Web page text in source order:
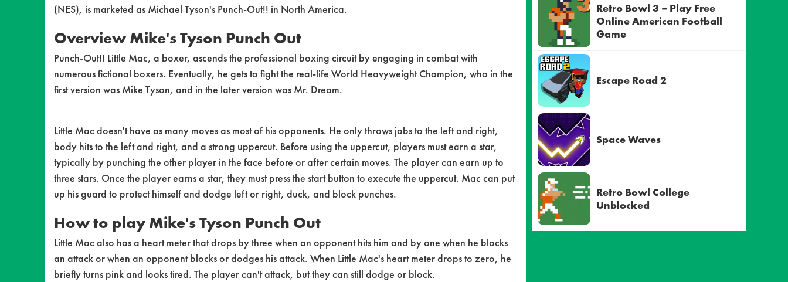
(NES), is marketed as Michael Tyson's Punch-Out!! in North America.
Overview Mike's Tyson Punch Out
Punch-Out!! Little Mac, a boxer, ascends the professional boxing circuit by engaging in combat with
numerous fictional boxers. Eventually, he gets to fight the real-life World Heavyweight Champion, who in the
first version was Mike Tyson, and in the later version was Mr. Dream.
Little Mac doesn't have as many moves as most of his opponents. He only throws jabs to the left and right,
body hits to the left and right, and a strong uppercut. Before using the uppercut, players must earn a star,
typically by punching the other player in the face before or after certain moves. The player can earn up to
three stars. Once the player earns a star, they must press the start button to execute the uppercut. Mac can put
up his guard to protect himself and dodge left or right, duck, and block punches.
How to play Mike's Tyson Punch Out
Little Mac also has a heart meter that drops by three when an opponent hits him and by one when he blocks
an attack or when an opponent blocks or dodges his attack. When Little Mac's heart meter drops to zero, he
briefly turns pink and looks tired. The player can't attack, but they can still dodge or block.
Retro Bowl 3 – Play Free
Online American Football
Game
Escape Road 2
Space Waves
Retro Bowl College
Unblocked